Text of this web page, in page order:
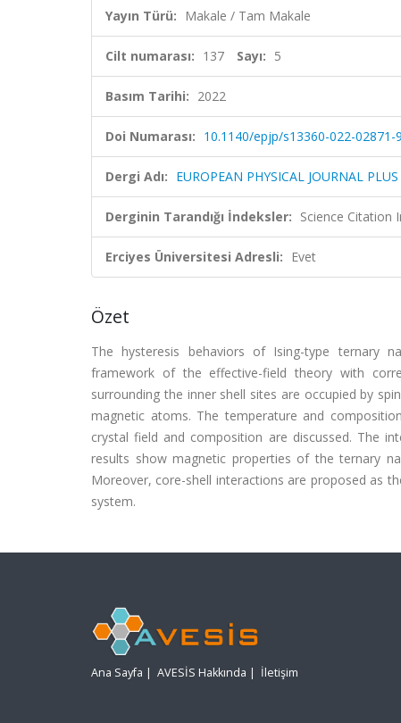
Yayın Türü: Makale / Tam Makale
Cilt numarası: 137 Sayı: 5
Basım Tarihi: 2022
Doi Numarası: 10.1140/epjp/s13360-022-02871-9
Dergi Adı: EUROPEAN PHYSICAL JOURNAL PLUS
Derginin Tarandığı İndeksler: Science Citation
Erciyes Üniversitesi Adresli: Evet
Özet
The hysteresis behaviors of Ising-type ternary
framework of the effective-field theory with
surrounding the inner shell sites are occupied by
magnetic atoms. The temperature and
crystal field and composition are discussed. The
results show magnetic properties of the ternary
Moreover, core-shell interactions are proposed as
system.
Ana Sayfa | AVESİS Hakkında | İletişim